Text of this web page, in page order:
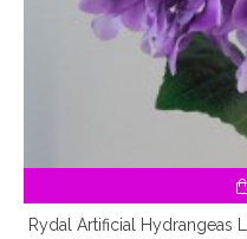
Rydal Artificial Hydrangeas